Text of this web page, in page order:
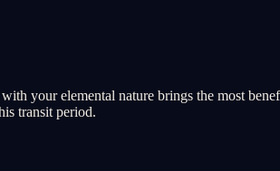
your elemental nature brings the most
transit period.